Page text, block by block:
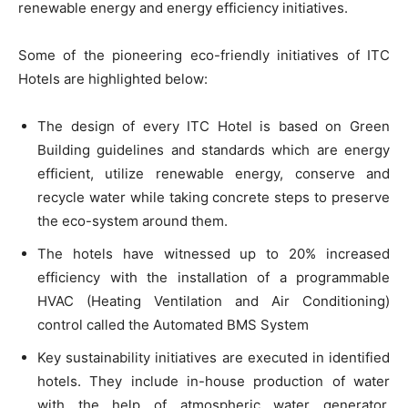
renewable energy and energy efficiency initiatives.
Some of the pioneering eco-friendly initiatives of ITC
Hotels are highlighted below:
The design of every ITC Hotel is based on Green
Building guidelines and standards which are energy
efficient, utilize renewable energy, conserve and
recycle water while taking concrete steps to preserve
the eco-system around them.
The hotels have witnessed up to 20% increased
efficiency with the installation of a programmable
HVAC (Heating Ventilation and Air Conditioning)
control called the Automated BMS System
Key sustainability initiatives are executed in identified
hotels. They include in-house production of water